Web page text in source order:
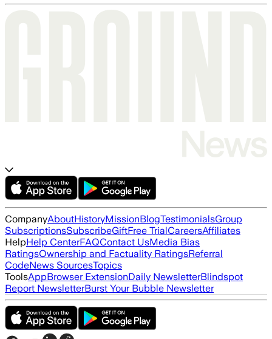
CompanyAboutHistoryMissionBlogTestimonialsGroup
SubscriptionsSubscribeGiftFree TrialCareersAffiliates
HelpHelp CenterFAQContact UsMedia Bias
RatingsOwnership and Factuality RatingsReferral
CodeNews SourcesTopics
ToolsAppBrowser ExtensionDaily NewsletterBlindspot
Report NewsletterBurst Your Bubble Newsletter